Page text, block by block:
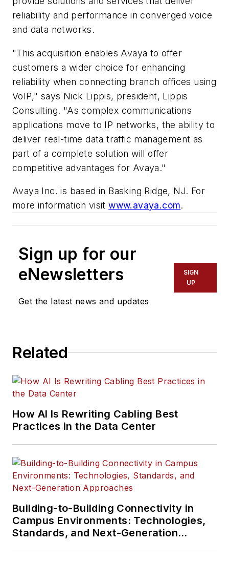
reliability and performance in converged voice
and data networks.
"This acquisition enables Avaya to offer
customers a wider choice for enhancing
reliability when connecting branch offices using
VoIP," says Nick Lippis, president, Lippis
Consulting. "As complex communications
applications move to IP networks, the ability to
deliver real-time data traffic management as
part of a complete solution will offer
competitive advantages for Avaya."
Avaya Inc. is based in Basking Ridge, NJ. For
more information visitwww.avaya.com.
Sign up for our
eNewsletters
Get the latest news and updates
SIGN
UP
Related
How AI Is Rewriting Cabling Best
Practices in the Data Center
Building-to-Building Connectivity in
Campus Environments: Technologies,
Standards, and Next-Generation